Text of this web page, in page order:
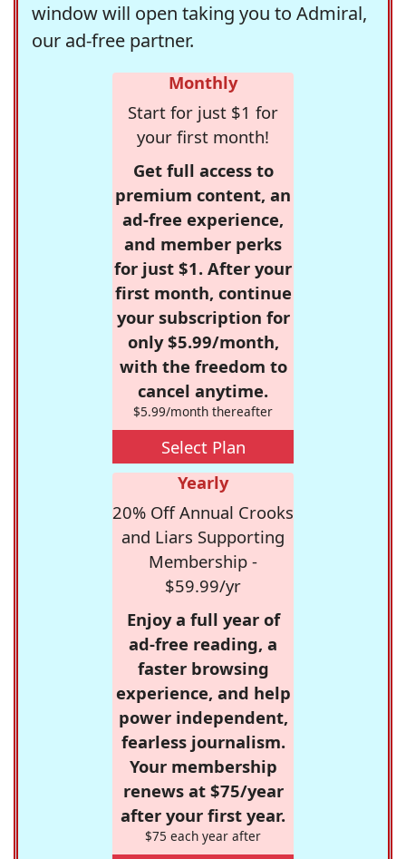
window will open taking you to Admiral,
our ad-free partner.
Monthly
Start for just $1 for
your first month!
Get full access to
premium content, an
ad-free experience,
and member perks
for just $1. After your
first month, continue
your subscription for
only $5.99/month,
with the freedom to
cancel anytime.
$5.99/month thereafter
Select Plan
Yearly
20% Off Annual Crooks
and Liars Supporting
Membership -
$59.99/yr
Enjoy a full year of
ad-free reading, a
faster browsing
experience, and help
power independent,
fearless journalism.
Your membership
renews at $75/year
after your first year.
$75 each year after